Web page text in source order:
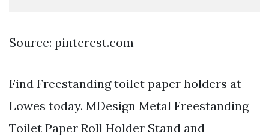
Source: pinterest.com
Find Freestanding toilet paper holders at
Lowes today. MDesign Metal Freestanding
Toilet Paper Roll Holder Stand and